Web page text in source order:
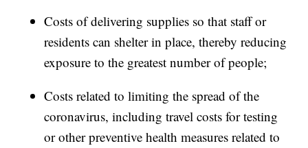
Costs of delivering supplies so that staff or
residents can shelter in place, thereby reducing
exposure to the greatest number of people;
Costs related to limiting the spread of the
coronavirus, including travel costs for testing
or other preventive health measures related to